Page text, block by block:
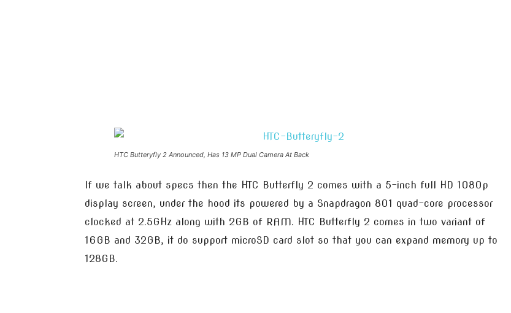
HTC Butteryfly 2 Announced, Has 13 MP Dual Camera At Back
If we talk about specs then the HTC Butterfly 2 comes with a 5-inch full HD 1080p
display screen, under the hood its powered by a Snapdragon 801 quad-core processor
clocked at 2.5GHz along with 2GB of RAM. HTC Butterfly 2 comes in two variant of
16GB and 32GB, it do support microSD card slot so that you can expand memory up to
128GB.